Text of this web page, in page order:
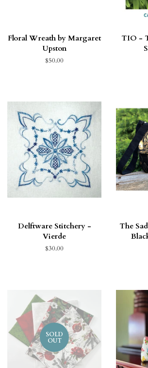
Floral Wreath by Margaret
Upston
$50.00
TIO -
Delftware Stitchery -
Vierde
$30.00
The
SOLD
OUT